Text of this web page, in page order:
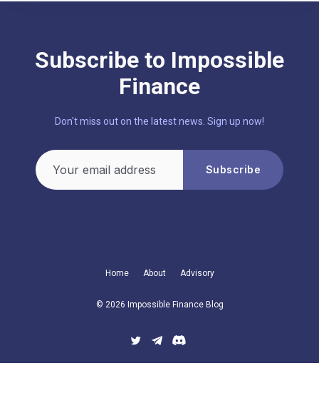
Subscribe to Impossible
Finance
Don't miss out on the latest news. Sign up now!
Your email address
Subscribe
Home About Advisory
© 2026 Impossible Finance Blog